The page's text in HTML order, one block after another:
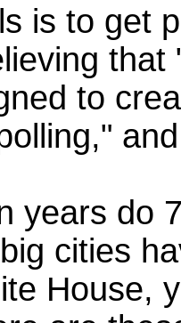
is to get
to
years do
cities
House,